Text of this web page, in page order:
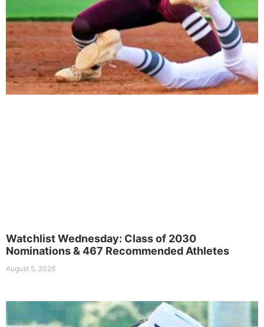
Watchlist Wednesday: Class of 2030
Nominations & 467 Recommended Athletes
August 5, 2026